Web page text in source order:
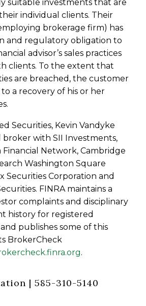
suitable investments that are
individual clients. Their
brokerage firm) has
and regulatory obligation to
advisor’s sales practices
clients. To the extent that
are breached, the customer
a recovery of his or her
Securities, Kevin Vandyke
broker with SII Investments,
Network, Cambridge
Washington Square
Securities Corporation and
FINRA maintains a
complaints and disciplinary
history for registered
publishes some of this
BrokerCheck
.
| 585-310-5140